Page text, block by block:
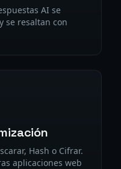
AI se
se resaltan con
Hash o Cifrar.
aplicaciones web